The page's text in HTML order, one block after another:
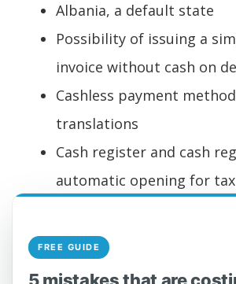
Albania, a default state
Possibility of issuing a
invoice without cash on
Cashless payment
translations
Cash register and cash
automatic opening for
Care Portal users
220, who issue simplified
The General Directorate of
FREE GUIDE
5 mistakes that are